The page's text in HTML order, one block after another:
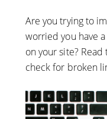
Are you trying to
worried you have
on your site?
check for broken